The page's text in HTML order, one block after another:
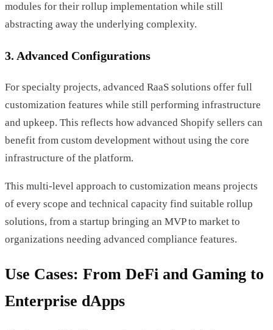
modules for their rollup implementation while still
abstracting away the underlying complexity.
3. Advanced Configurations
For specialty projects, advanced RaaS solutions offer full
customization features while still performing infrastructure
and upkeep. This reflects how advanced Shopify sellers can
benefit from custom development without using the core
infrastructure of the platform.
This multi-level approach to customization means projects
of every scope and technical capacity find suitable rollup
solutions, from a startup bringing an MVP to market to
organizations needing advanced compliance features.
Use Cases: From DeFi and Gaming to
Enterprise dApps